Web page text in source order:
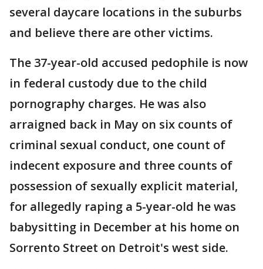
several daycare locations in the suburbs
and believe there are other victims.
The 37-year-old accused pedophile is now
in federal custody due to the child
pornography charges. He was also
arraigned back in May on six counts of
criminal sexual conduct, one count of
indecent exposure and three counts of
possession of sexually explicit material,
for allegedly raping a 5-year-old he was
babysitting in December at his home on
Sorrento Street on Detroit's west side.